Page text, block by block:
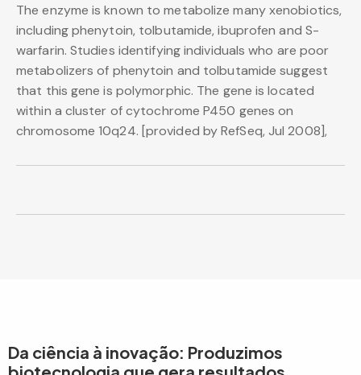
The enzyme is known to metabolize many xenobiotics,
including phenytoin, tolbutamide, ibuprofen and S-
warfarin. Studies identifying individuals who are poor
metabolizers of phenytoin and tolbutamide suggest
that this gene is polymorphic. The gene is located
within a cluster of cytochrome P450 genes on
chromosome 10q24. [provided by RefSeq, Jul 2008],
Da ciência à inovação: Produzimos